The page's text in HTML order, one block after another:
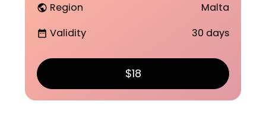
public Region Malta
date_range Validity 30 days
$18